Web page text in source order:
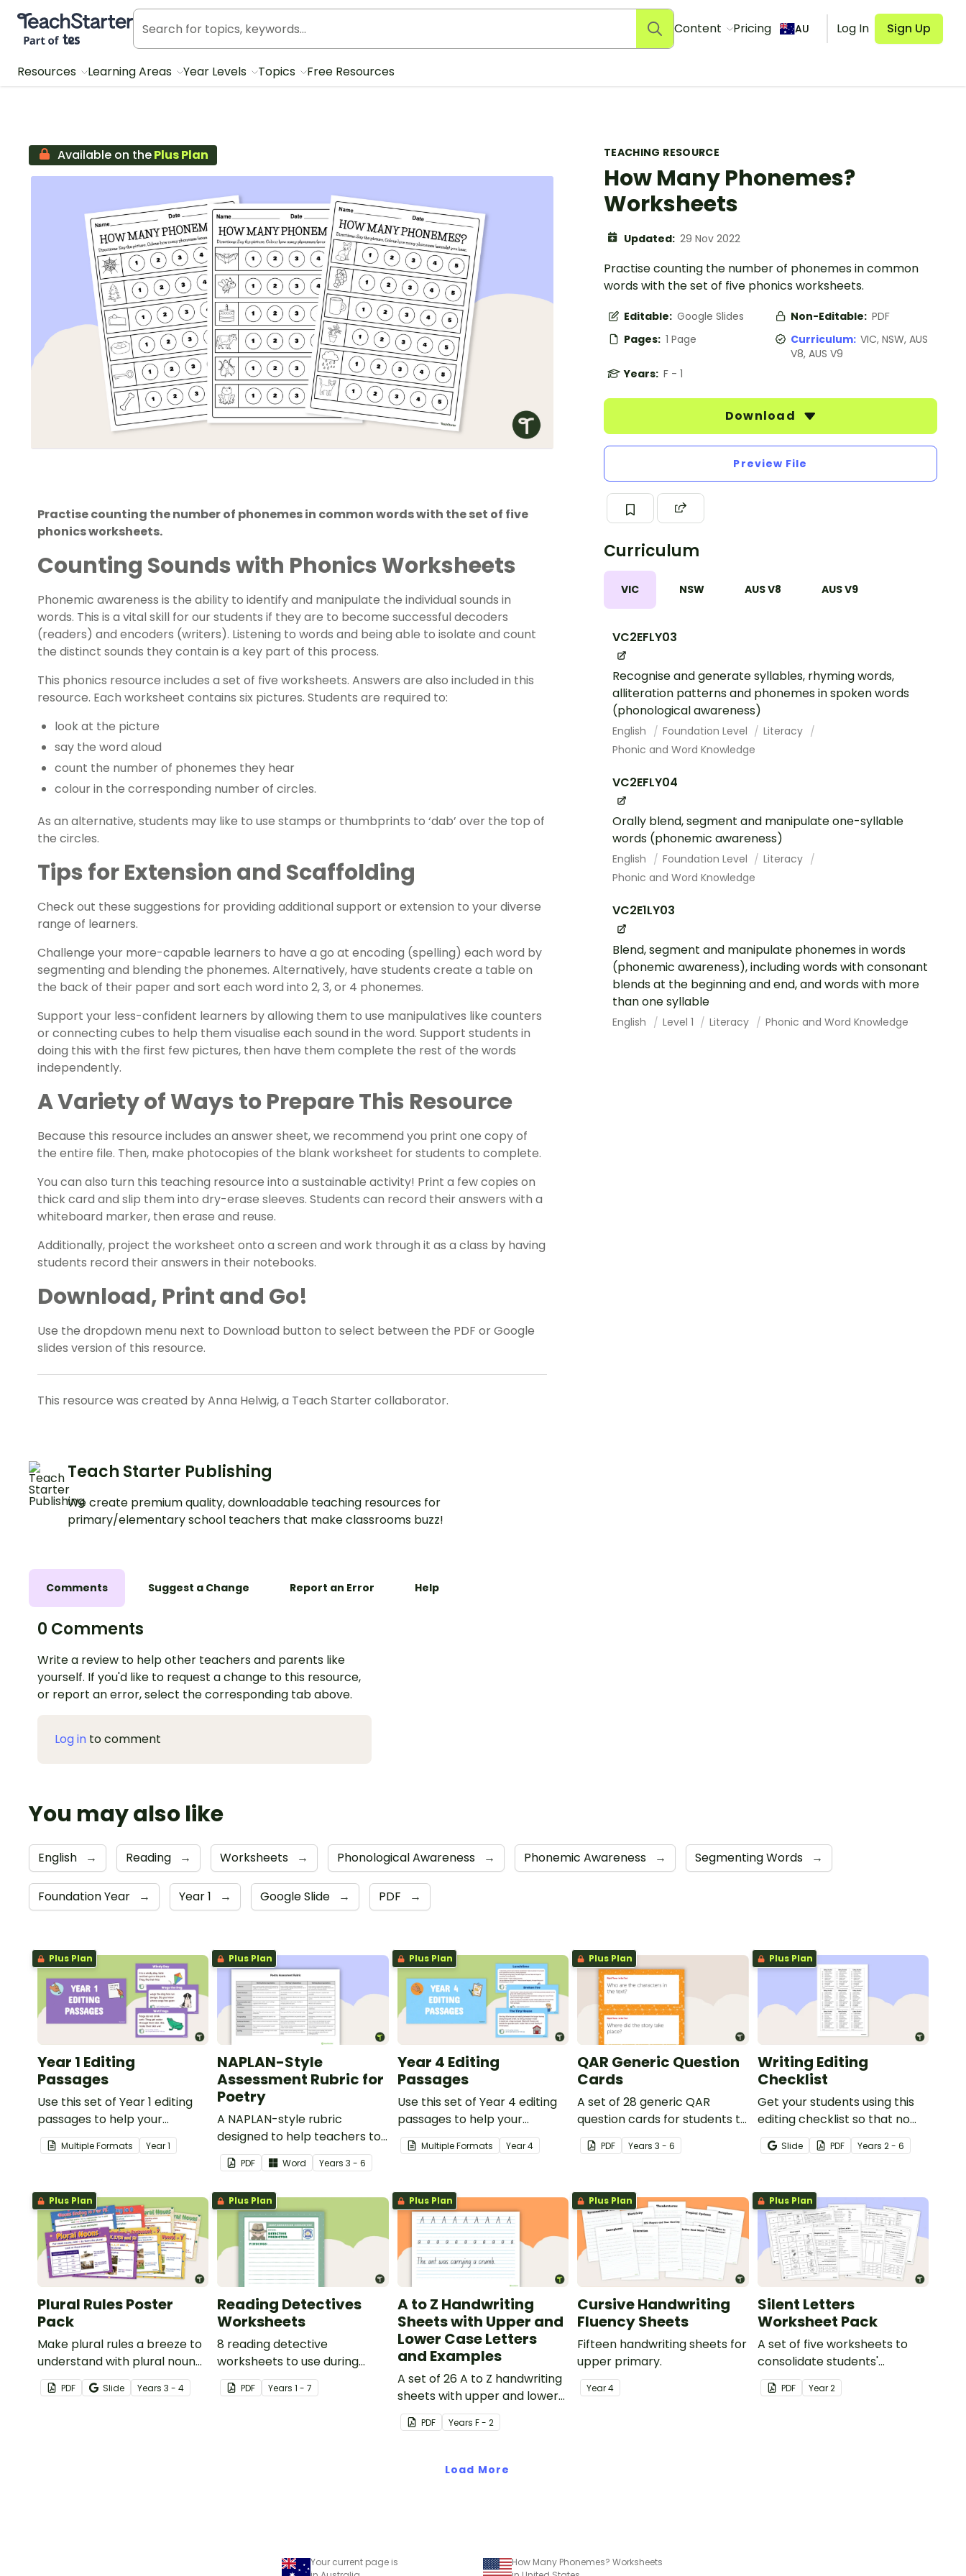
Teach Starter, part of Tes
Content Pricing AU Log In Sign Up
Resources Learning Areas Year Levels Topics Free Resources
TEACHING RESOURCE
How Many Phonemes?
Worksheets
Updated: 29 Nov 2022
Practise counting the number of phonemes in common
words with the set of five phonics worksheets.
Editable: Google Slides Non-Editable: PDF
Pages: 1 Page Curriculum: VIC, NSW, AUS
V8, AUS V9
Years: F - 1
Download
Preview File
Curriculum
VIC NSW AUS V8 AUS V9
VC2EFLY03
Recognise and generate syllables, rhyming words,
alliteration patterns and phonemes in spoken words
(phonological awareness)
English Foundation Level
Literacy
Phonic and Word Knowledge
VC2EFLY04
Orally blend, segment and manipulate one-syllable
words (phonemic awareness)
English Foundation Level
Literacy
Phonic and Word Knowledge
VC2E1LY03
Blend, segment and manipulate phonemes in words
(phonemic awareness), including words with consonant
blends at the beginning and end, and words with more
than one syllable
English Level 1 Literacy Phonic and Word Knowledge
Available on thePlus Plan
Practise counting the number of phonemes in common words with the set of five
phonics worksheets.
Counting Sounds with Phonics Worksheets
Phonemic awareness is the ability to identify and manipulate the individual sounds in
words. This is a vital skill for our students if they are to become successful decoders
(readers) and encoders (writers). Listening to words and being able to isolate and count
the distinct sounds they contain is a key part of this process.
This phonics resource includes a set of five worksheets. Answers are also included in this
resource. Each worksheet contains six pictures. Students are required to:
look at the picture
say the word aloud
count the number of phonemes they hear
colour in the corresponding number of circles.
As an alternative, students may like to use stamps or thumbprints to ‘dab’ over the top of
the circles.
Tips for Extension and Scaffolding
Check out these suggestions for providing additional support or extension to your diverse
range of learners.
Challenge your more-capable learners to have a go at encoding (spelling) each word by
segmenting and blending the phonemes. Alternatively, have students create a table on
the back of their paper and sort each word into 2, 3, or 4 phonemes.
Support your less-confident learners by allowing them to use manipulatives like counters
or connecting cubes to help them visualise each sound in the word. Support students in
doing this with the first few pictures, then have them complete the rest of the words
independently.
A Variety of Ways to Prepare This Resource
Because this resource includes an answer sheet, we recommend you print one copy of
the entire file. Then, make photocopies of the blank worksheet for students to complete.
You can also turn this teaching resource into a sustainable activity! Print a few copies on
thick card and slip them into dry-erase sleeves. Students can record their answers with a
whiteboard marker, then erase and reuse.
Additionally, project the worksheet onto a screen and work through it as a class by having
students record their answers in their notebooks.
Download, Print and Go!
Use the dropdown menu next to Download button to select between the PDF or Google
slides version of this resource.
This resource was created by Anna Helwig, a Teach Starter collaborator.
Teach Starter Publishing
We create premium quality, downloadable teaching resources for
primary/elementary school teachers that make classrooms buzz!
Comments Suggest a Change Report an Error Help
0 Comments
Write a review to help other teachers and parents like
yourself. If you'd like to request a change to this resource,
or report an error, select the corresponding tab above.
Log in to comment
You may also like
English → Reading → Worksheets → Phonological Awareness → Phonemic Awareness → Segmenting Words →
Foundation Year → Year 1 → Google Slide → PDF →
Plus Plan
Year 1 Editing
Passages
Use this set of Year 1 editing
passages to help your
students demonstrate their
spelling, punctuation and
Multiple Formats Year1
Plus Plan
NAPLAN-Style
Assessment Rubric for
Poetry
A NAPLAN-style rubric
designed to help teachers to
assess student's poetry.
PDF Word Years3 - 6
Plus Plan
Year 4 Editing
Passages
Use this set of Year 4 editing
passages to help your
students demonstrate their
spelling, punctuation and
Multiple Formats Year4
Plus Plan
QAR Generic Question
Cards
A set of 28 generic QAR
question cards for students to
use as a comprehension task
after reading.
PDF Years3 - 6
Plus Plan
Writing Editing
Checklist
Get your students using this
editing checklist so that no
mistake gets left behind!
Slide PDF Years 2 - 6
Plus Plan
Plural Rules Poster
Pack
Make plural rules a breeze to
understand with plural noun
posters.
PDF Slide Years 3 - 4
Plus Plan
Reading Detectives
Worksheets
8 reading detective
worksheets to use during
guided reading sessions in the
classroom.
PDF Years1 - 7
Plus Plan
A to Z Handwriting
Sheets with Upper and
Lower Case Letters
and Examples
A set of 26 A to Z handwriting
sheets with upper and lower
case letters and examples.
PDF Years F - 2
Plus Plan
Cursive Handwriting
Fluency Sheets
Fifteen handwriting sheets for
upper primary.
Year4
Plus Plan
Silent Letters
Worksheet Pack
A set of five worksheets to
consolidate students'
understanding of silent
letters.
PDF Year2
Load More
Your current page is
How Many Phonemes? Worksheets